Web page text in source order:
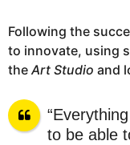
Following the
to innovate, using
the Art Studio and
to be able